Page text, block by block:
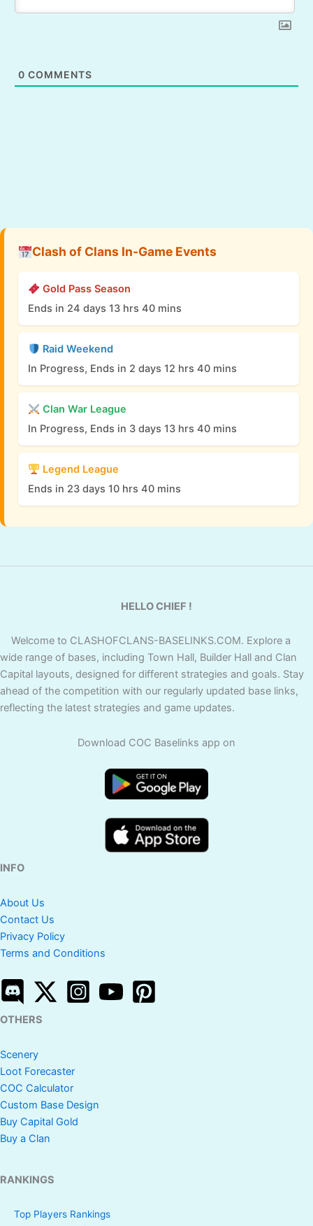
0 COMMENTS
Clash of Clans In-Game Events
Gold Pass Season
Ends in 24 days 13 hrs 40 mins
Raid Weekend
In Progress, Ends in 2 days 12 hrs 40 mins
Clan War League
In Progress, Ends in 3 days 13 hrs 40 mins
Legend League
Ends in 23 days 10 hrs 40 mins
HELLO CHIEF !
Welcome to CLASHOFCLANS-BASELINKS.COM. Explore a
wide range of bases, including Town Hall, Builder Hall and Clan
Capital layouts, designed for different strategies and goals. Stay
ahead of the competition with our regularly updated base links,
reflecting the latest strategies and game updates.
Download COC Baselinks app on
INFO
About Us
Contact Us
Privacy Policy
Terms and Conditions
OTHERS
Scenery
Loot Forecaster
COC Calculator
Custom Base Design
Buy Capital Gold
Buy a Clan
RANKINGS
Top Players Rankings